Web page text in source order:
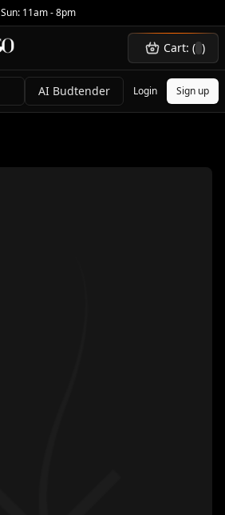
Sun: 11am - 8pm
Cart: ( )
AI Budtender Login Sign up